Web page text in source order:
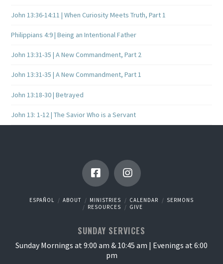
John 13:36-14:11 | When Curiosity Meets Truth, Part 1
Philippians 4:9 | Being an Intentional Father
John 13:31-35 | A New Commandment, Part 2
John 13:31-35 | A New Commandment, Part 1
John 13:18-30 | Betrayed
John 13: 1-12 | The Savior Who is a Servant
ESPAÑOL ABOUT MINISTRIES CALENDAR
SERMONS
RESOURCES
GIVE
SUNDAY SERVICES
Sunday Mornings at 9:00 am & 10:45 am | Evenings at 6:00
pm